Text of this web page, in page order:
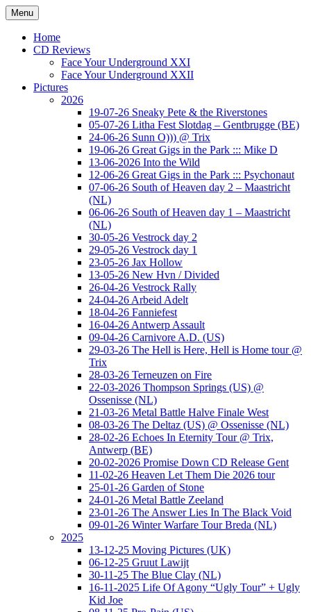
Ga
naar
inhoud
www.musketeerofdeath.nl
Menu
Home
CD Reviews
Face Your Underground XXI
Face Your Underground XXII
Pictures
2026
19-07-26 Sneaky Pete & the Riverstones
05-07-26 Litha Fest Slotdag – Gentbrugge (BE)
24-06-26 Sunn O))) @ Trix
19-06-26 Great Gigs in the Park ::: Mike D
13-06-2026 Into the Wild
12-06-26 Great Gigs in the Park ::: Psychonaut
07-06-26 South of Heaven day 2 – Maastricht
(NL)
06-06-26 South of Heaven day 1 – Maastricht
(NL)
30-05-26 Vestrock day 2
29-05-26 Vestrock day 1
23-05-26 Jax Hollow
13-05-26 New Hvn / Divided
26-04-26 Vestrock Rally
24-04-26 Arbeid Adelt
18-04-26 Fanniefest
16-04-26 Antwerp Assault
09-04-26 Carnivore A.D. (US)
29-03-26 The Hell is Here, Hell is Home tour @
Trix
28-03-26 Terneuzen on Fire
22-03-2026 Thompson Springs (US) @
Ossenisse (NL)
21-03-26 Metal Battle Halve Finale West
08-03-26 The Deltaz (US) @ Ossenisse (NL)
28-02-26 Echoes In Eternity Tour @ Trix,
Antwerp (BE)
20-02-2026 Promise Down CD Release Gent
11-02-26 Heaven Let Them Die 2026 tour
25-01-26 Garden of Stone
24-01-26 Metal Battle Zeeland
23-01-26 The Answer Lies In The Black Void
09-01-26 Winter Warfare Tour Breda (NL)
2025
13-12-25 Moving Pictures (UK)
06-12-25 Gruut Lawijt
30-11-25 The Blue Clay (NL)
16-11-2025 Life Of Agony “Ugly Tour” + Ugly
Kid Joe